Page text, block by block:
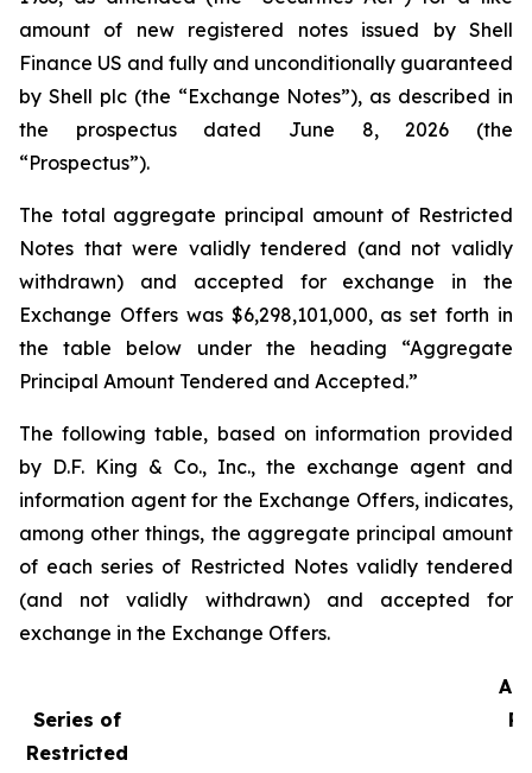
amount of new registered notes issued by Shell
Finance US and fully and unconditionally guaranteed
by Shell plc (the “Exchange Notes”), as described in
the prospectus dated June 8, 2026 (the
“Prospectus”).
The total aggregate principal amount of Restricted
Notes that were validly tendered (and not validly
withdrawn) and accepted for exchange in the
Exchange Offers was $6,298,101,000, as set forth in
the table below under the heading “Aggregate
Principal Amount Tendered and Accepted.”
The following table, based on information provided
by D.F. King & Co., Inc., the exchange agent and
information agent for the Exchange Offers, indicates,
among other things, the aggregate principal amount
of each series of Restricted Notes validly tendered
(and not validly withdrawn) and accepted for
exchange in the Exchange Offers.
Series of
Restricted